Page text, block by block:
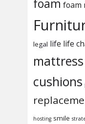
foam foam
legal life life
mattress
cushions
hosting smile